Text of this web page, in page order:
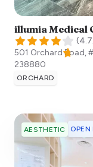
illumia Medical
(4.7
501 Orchard Road,
238880
ORCHARD
AESTHETIC OPEN